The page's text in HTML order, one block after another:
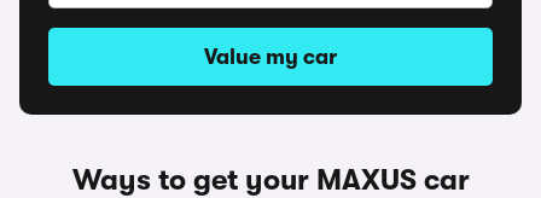
Value my car
Ways to get your MAXUS car